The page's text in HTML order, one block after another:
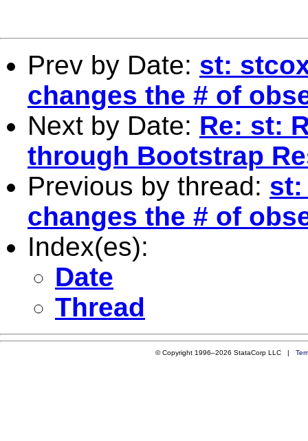
Prev by Date: st:
changes the # of
Next by Date: Re: st:
through Bootstrap
Previous by thread: st:
changes the # of
Index(es):
Date
Thread
© Copyright 1996–2026 StataCorp LLC |